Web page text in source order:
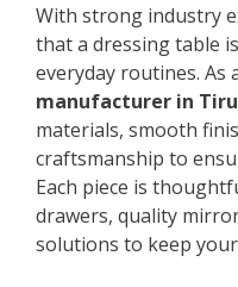
With strong industry
that a dressing table
everyday routines. As
manufacturer in
materials, smooth
craftsmanship to
Each piece is
drawers, quality
solutions to keep